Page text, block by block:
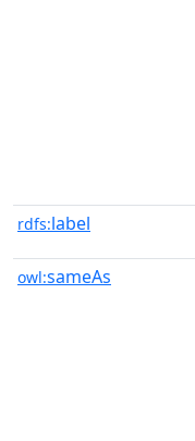
rdfs:label
owl:sameAs